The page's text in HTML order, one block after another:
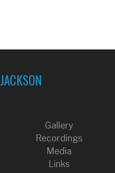
Gallery
Recordings
Media
Links